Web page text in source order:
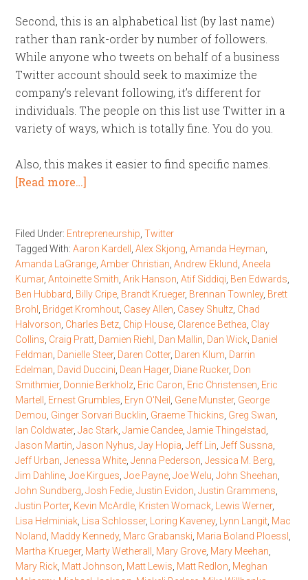
Second, this is an alphabetical list (by last name)
rather than rank-order by number of followers.
While anyone who tweets on behalf of a business
Twitter account should seek to maximize the
company’s relevant following, it’s different for
individuals. The people on this list use Twitter in a
variety of ways, which is totally fine. You do you.
Also, this makes it easier to find specific names.
[Read more…]
Filed Under: Entrepreneurship ,Twitter
Tagged With:Aaron Kardell ,Alex Skjong ,Amanda Heyman
Amanda LaGrange ,Amber Christian ,Andrew Eklund ,Aneela
Kumar,Antoinette Smith ,Arik Hanson ,Atif Siddiqi Ben Edwards
Ben Hubbard Billy Cripe Brandt Krueger, Brennan Townley, Brett
Brohl
Bridget Kromhout Casey Allen Casey Shultz Chad
Halvorson Charles Betz Chip House Clarence Bethea Clay
Collins Craig Pratt Damien Riehl Dan Mallin Dan Wick Daniel
Feldman Danielle Steer, Daren Cotter, Daren Klum Darrin
Edelman David Duccini Dean Hager, Diane Rucker, Don
Smithmier, Donnie Berkholz Eric Caron Eric Christensen Eric
Martell
Ernest Grumbles Eryn O'Neil Gene Munster, George
Demou Ginger Sorvari Bucklin Graeme Thickins Greg Swan
Ian Coldwater,Jac Stark ,Jamie Candee ,Jamie Thingelstad
Jason Martin ,Jason Nyhus ,Jay Hopia ,Jeff Lin ,Jeff Sussna
Jeff Urban ,Jenessa White ,Jenna Pederson ,Jessica M. Berg
Jim Dahline ,Joe Kirgues ,Joe Payne ,Joe Welu ,John Sheehan
John Sundberg ,Josh Fedie ,Justin Evidon ,Justin Grammens
Justin Porter, Kevin McArdle Kristen Womack Lewis Werner,
Lisa Helminiak
Lisa Schlosser, Loring Kaveney, Lynn Langit Mac
Noland Maddy Kennedy, Marc Grabanski Maria Boland Ploessl
Martha Krueger, Marty Wetherall Mary Grove Mary Meehan
Mary Rick Matt Johnson Matt Lewis Matt Redlon Meghan